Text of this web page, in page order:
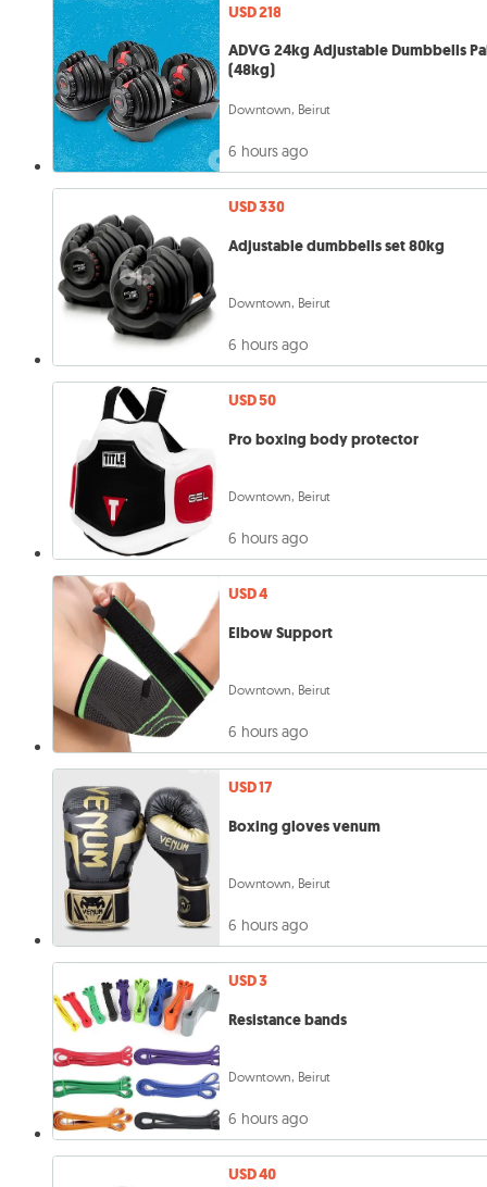
USD 218
ADVG 24kg Adjustable Dumbbells
(48kg)
Downtown, Beirut
6 hours ago
USD 330
Adjustable dumbbells set 80kg
Downtown, Beirut
6 hours ago
USD 50
Pro boxing body protector
Downtown, Beirut
6 hours ago
USD 4
Elbow Support
Downtown, Beirut
6 hours ago
USD 17
Boxing gloves venum
Downtown, Beirut
6 hours ago
USD 3
Resistance bands
Downtown, Beirut
6 hours ago
USD 40